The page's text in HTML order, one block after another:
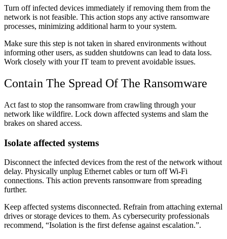
Turn off infected devices immediately if removing them from the
network is not feasible. This action stops any active ransomware
processes, minimizing additional harm to your system.
Make sure this step is not taken in shared environments without
informing other users, as sudden shutdowns can lead to data loss.
Work closely with your IT team to prevent avoidable issues.
Contain The Spread Of The Ransomware
Act fast to stop the ransomware from crawling through your
network like wildfire. Lock down affected systems and slam the
brakes on shared access.
Isolate affected systems
Disconnect the infected devices from the rest of the network without
delay. Physically unplug Ethernet cables or turn off Wi-Fi
connections. This action prevents ransomware from spreading
further.
Keep affected systems disconnected. Refrain from attaching external
drives or storage devices to them. As cybersecurity professionals
recommend, “Isolation is the first defense against escalation.”.